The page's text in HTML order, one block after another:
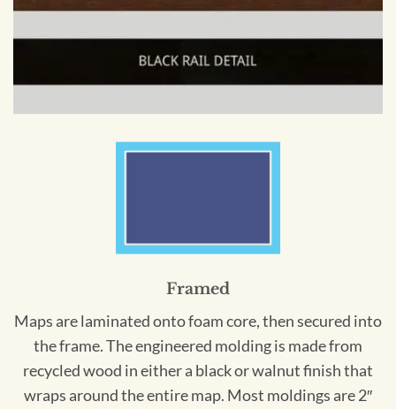
Framed
Maps are laminated onto foam core, then secured into
the frame. The engineered molding is made from
recycled wood in either a black or walnut finish that
wraps around the entire map. Most moldings are 2″